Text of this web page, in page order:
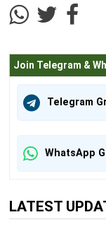
Join Telegram &
Telegram
WhatsApp
LATEST